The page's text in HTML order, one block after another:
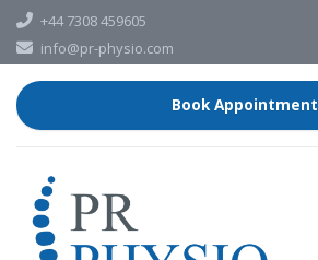
+44 7308 459605
info@pr-physio.com
Book Appointment